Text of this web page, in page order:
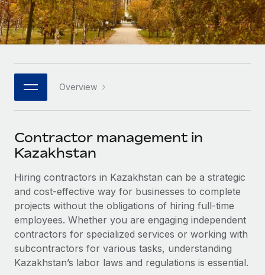
Platform
Built-in core HR functions for your team
Connect New
Connect any AI tool to Remote using our MCP
Integrations
Streamline processes with essential business tools
SERVICES
Get expert help on global HR & compliance
Background checks
Simplify your candidate screening processes
Compliance watchtower
Enterprise
Global HR for large businesses
PARTNER WITH US
Strategic technology partners
Flexibly embed global HR into your platform
Explore partnership opportunities with us
Integrations and AI Automations Consulting
CASE STUDIES
Remote Embedded x BambooHR: From local to
global hiring, with no platform switch
HR Glossary
Checklists & Templates
Job Description Library
Webinars
Events
Newsroom
Salary & Talent Insights
Insights center
Get support
See all resources
Italiano
Português (Portugal)
日本語
한국어 Overview
Contractor management in
Kazakhstan
Hiring contractors in Kazakhstan can be a strategic
and cost-effective way for businesses to complete
projects without the obligations of hiring full-time
employees. Whether you are engaging independent
contractors for specialized services or working with
subcontractors for various tasks, understanding
Kazakhstan’s labor laws and regulations is essential.